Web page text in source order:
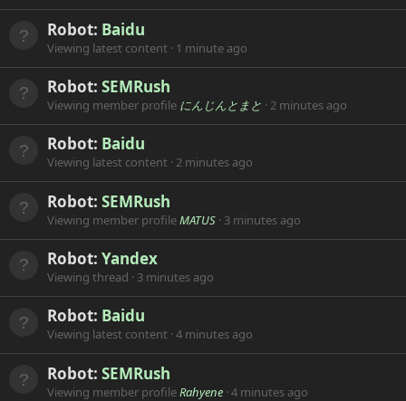
Robot: Baidu
Viewing latest content 1 minute ago
Robot: SEMRush
Viewing member profile にんじんとまと 2 minutes ago
Robot: Baidu
Viewing latest content 2 minutes ago
Robot: SEMRush
Viewing member profileMATUS 3 minutes ago
Robot: Yandex
Viewing thread 3 minutes ago
Robot: Baidu
Viewing latest content 4 minutes ago
Robot: SEMRush
Viewing member profileRahyene 4 minutes ago